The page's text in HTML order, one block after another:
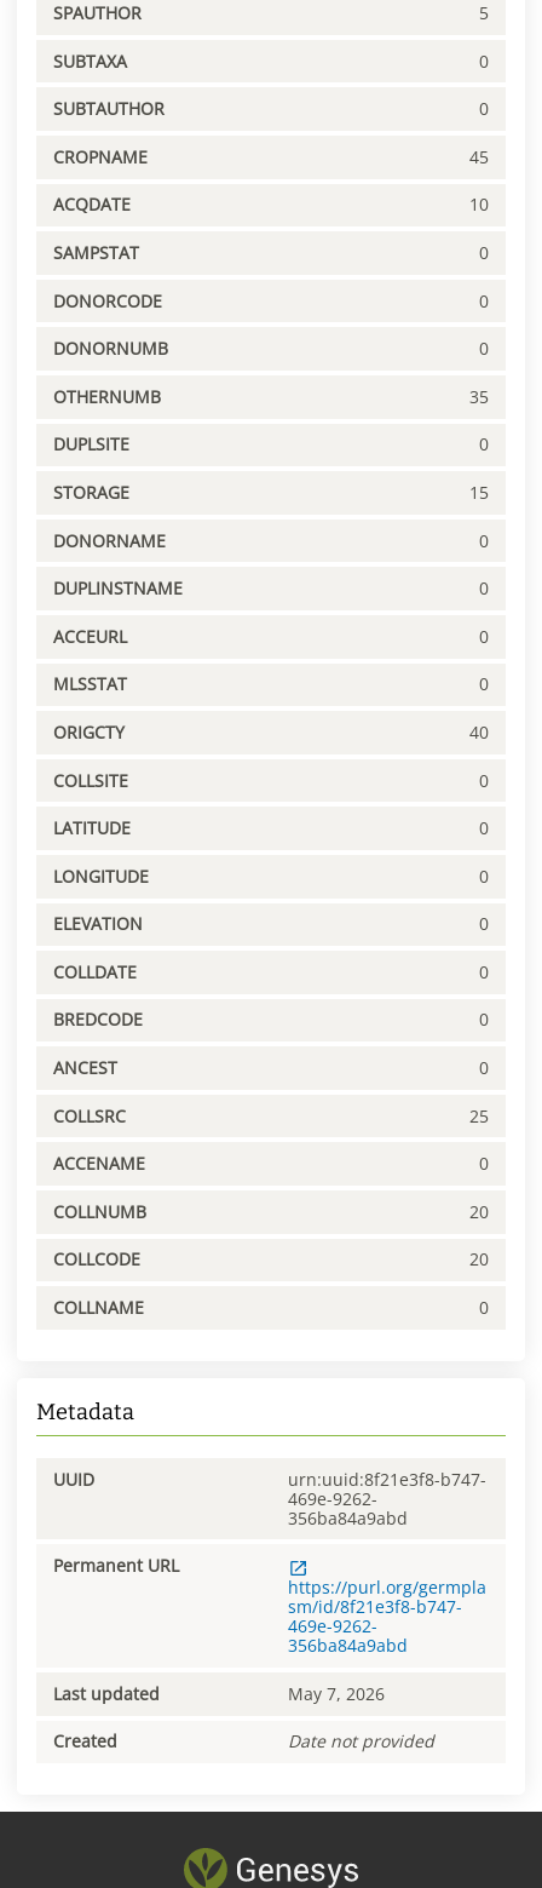
SPAUTHOR 5
SUBTAXA 0
SUBTAUTHOR 0
CROPNAME 45
ACQDATE 10
SAMPSTAT 0
DONORCODE 0
DONORNUMB 0
OTHERNUMB 35
DUPLSITE 0
STORAGE 15
DONORNAME 0
DUPLINSTNAME 0
ACCEURL 0
MLSSTAT 0
ORIGCTY 40
COLLSITE 0
LATITUDE 0
LONGITUDE 0
ELEVATION 0
COLLDATE 0
BREDCODE 0
ANCEST 0
COLLSRC 25
ACCENAME 0
COLLNUMB 20
COLLCODE 20
COLLNAME 0
Metadata
UUID
urn:uuid:8f21e3f8-b747-
469e-9262-
356ba84a9abd
Permanent URL
https://purl.org/germpla
sm/id/8f21e3f8-b747-
469e-9262-
356ba84a9abd
Last updated May 7, 2026
Created Date not provided